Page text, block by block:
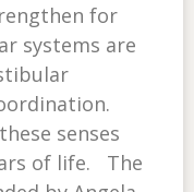
for
systems are
senses
of life. The